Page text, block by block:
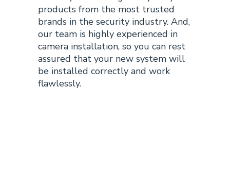
products from the most trusted
brands in the security industry. And,
our team is highly experienced in
camera installation, so you can rest
assured that your new system will
be installed correctly and work
flawlessly.